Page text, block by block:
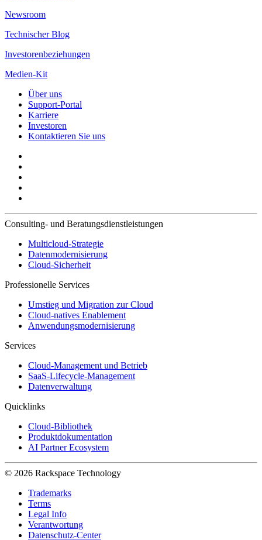
Newsroom
Technischer Blog
Investorenbeziehungen
Medien-Kit
Über uns
Support-Portal
Karriere
Investoren
Kontaktieren Sie uns
Consulting- und Beratungsdienstleistungen
Multicloud-Strategie
Datenmodernisierung
Cloud-Sicherheit
Professionelle Services
Umstieg und Migration zur Cloud
Cloud-natives Enablement
Anwendungsmodernisierung
Services
Cloud-Management und Betrieb
SaaS-Lifecycle-Management
Datenverwaltung
Quicklinks
Cloud-Bibliothek
Produktdokumentation
AI Partner Ecosystem
© 2026 Rackspace Technology
Trademarks
Terms
Legal Info
Verantwortung
Datenschutz-Center